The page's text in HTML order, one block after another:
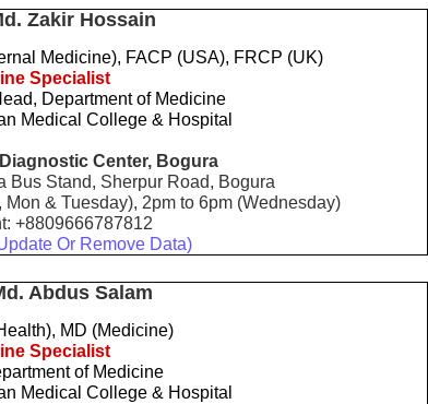
Zakir Hossain
Medicine), FACP (USA), FRCP (UK)
Specialist
Department of Medicine
Medical College & Hospital
Center, Bogura
Bus Stand, Sherpur Road, Bogura
& Tuesday), 2pm to 6pm (Wednesday)
+8809666787812
Or Remove Data)
Abdus Salam
MD (Medicine)
Specialist
of Medicine
Medical College & Hospital